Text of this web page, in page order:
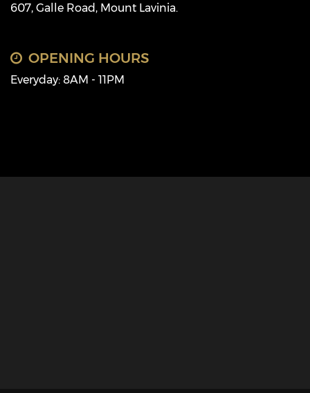
607, Galle Road, Mount Lavinia.
OPENING HOURS
Everyday: 8AM - 11PM